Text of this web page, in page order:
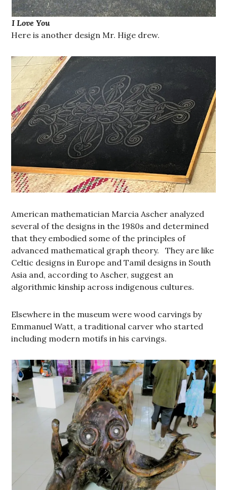
I Love You
Here is another design Mr. Hige drew.
American mathematician Marcia Ascher analyzed
several of the designs in the 1980s and determined
that they embodied some of the principles of
advanced mathematical graph theory. They are like
Celtic designs in Europe and Tamil designs in South
Asia and, according to Ascher, suggest an
algorithmic kinship across indigenous cultures.
Elsewhere in the museum were wood carvings by
Emmanuel Watt, a traditional carver who started
including modern motifs in his carvings.